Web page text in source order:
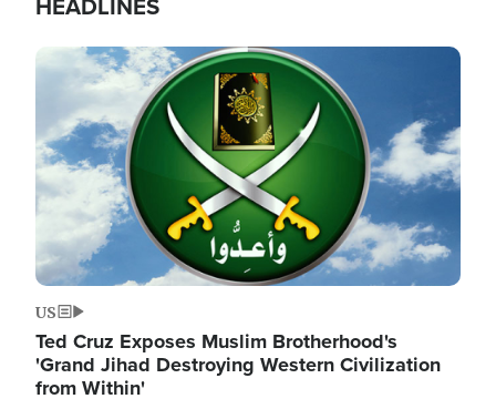
Image
US
Ted Cruz Exposes Muslim Brotherhood's
'Grand Jihad Destroying Western Civilization
from Within'